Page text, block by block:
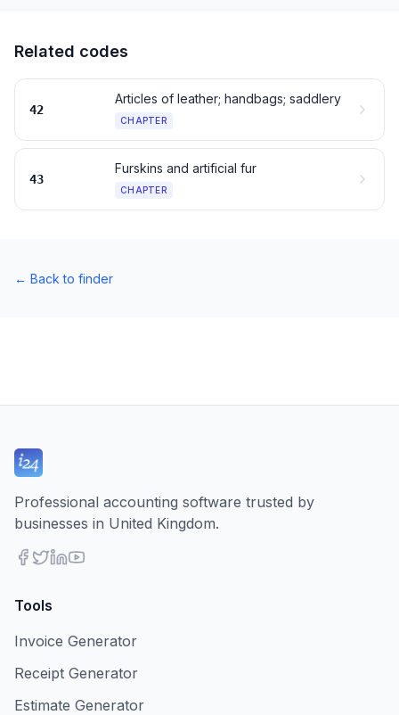
Related codes
42
Articles of leather; handbags; saddlery
CHAPTER
43
Furskins and artificial fur
CHAPTER
← Back to finder
Professional accounting software trusted by
businesses in United Kingdom.
Tools
Invoice Generator
Receipt Generator
Estimate Generator